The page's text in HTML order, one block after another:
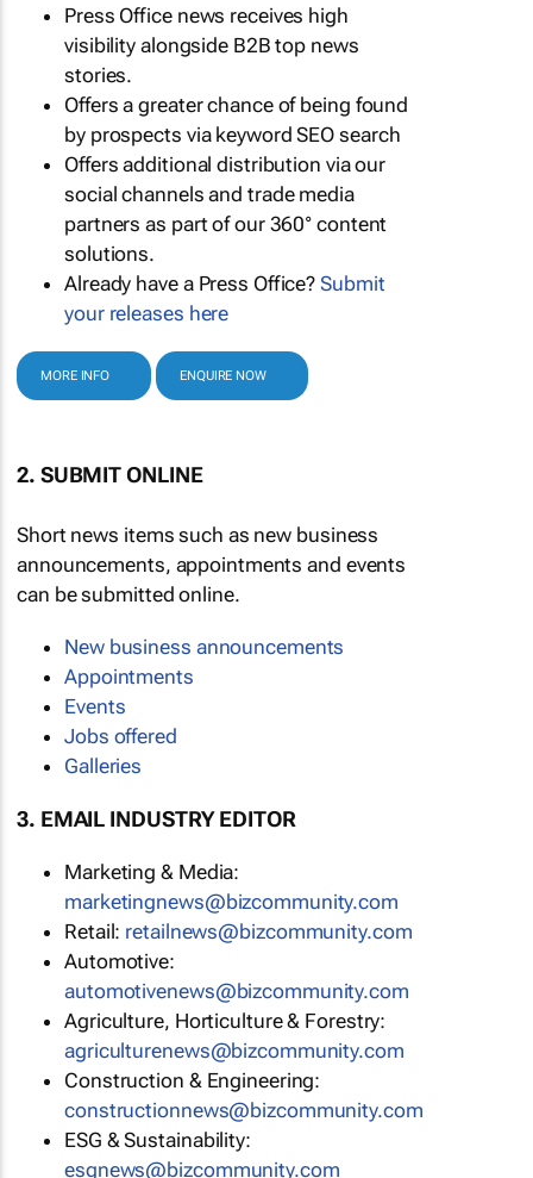
Press Office news receives high
visibility alongside B2B top news
stories.
Offers a greater chance of being found
by prospects via keyword SEO search
Offers additional distribution via our
social channels and trade media
partners as part of our 360° content
solutions.
Already have a Press Office?Submit
your releases here
MORE INFO ENQUIRE NOW
2. SUBMIT ONLINE
Short news items such as new business
announcements, appointments and events
can be submitted online.
New business announcements
Appointments
Events
Jobs offered
Galleries
3. EMAIL INDUSTRY EDITOR
Marketing & Media:
marketingnews@bizcommunity.com
Retail: retailnews@bizcommunity.com
Automotive:
automotivenews@bizcommunity.com
Agriculture, Horticulture & Forestry:
agriculturenews@bizcommunity.com
Construction & Engineering:
constructionnews@bizcommunity.com
ESG & Sustainability:
esgnews@bizcommunity.com